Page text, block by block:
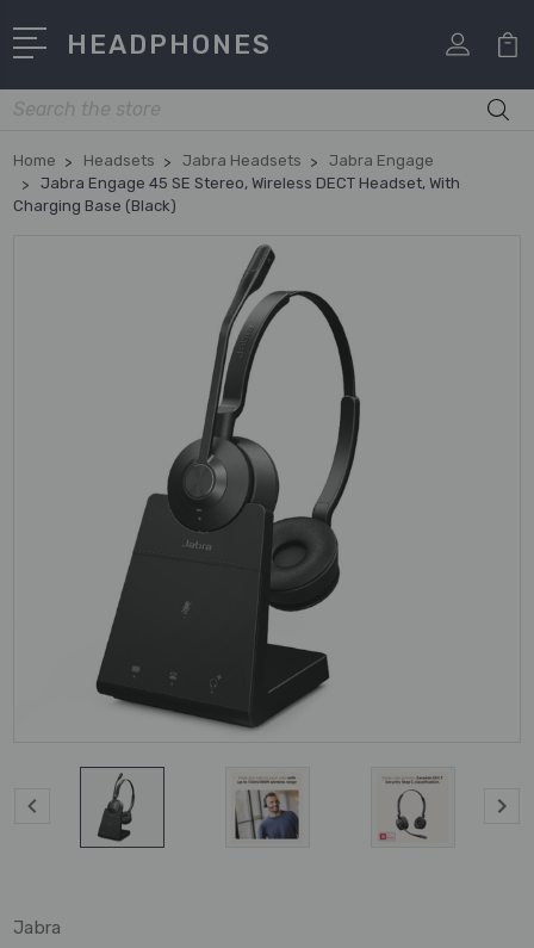
HEADPHONES
Search
Home Headsets Jabra Headsets
Jabra Engage
Jabra Engage 45 SE Stereo, Wireless DECT Headset, With
Charging Base (Black)
Jabra